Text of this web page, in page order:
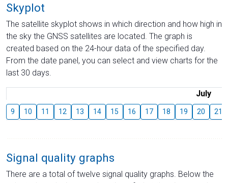
Skyplot
The satellite skyplot shows in which direction and how high in
the sky the GNSS satellites are located. The graph is
created based on the 24-hour data of the specified day.
From the date panel, you can select and view charts for the
last 30 days.
July
9 10 11 12 13 14 15 16 17 18 19 20 21
Signal quality graphs
There are a total of twelve signal quality graphs. Below the